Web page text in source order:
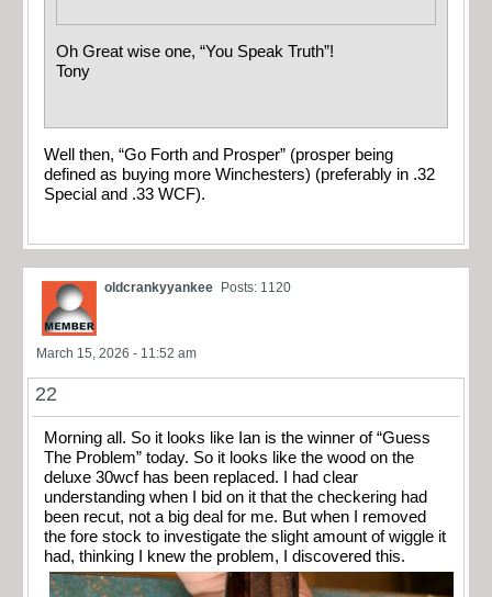
Oh Great wise one, “You Speak Truth”!
Tony
Well then, “Go Forth and Prosper” (prosper being
defined as buying more Winchesters) (preferably in .32
Special and .33 WCF).
oldcrankyyankee Posts: 1120
March 15, 2026 - 11:52 am
22
Morning all. So it looks like Ian is the winner of “Guess
The Problem” today. So it looks like the wood on the
deluxe 30wcf has been replaced. I had clear
understanding when I bid on it that the checkering had
been recut, not a big deal for me. But when I removed
the fore stock to investigate the slight amount of wiggle it
had, thinking I knew the problem, I discovered this.